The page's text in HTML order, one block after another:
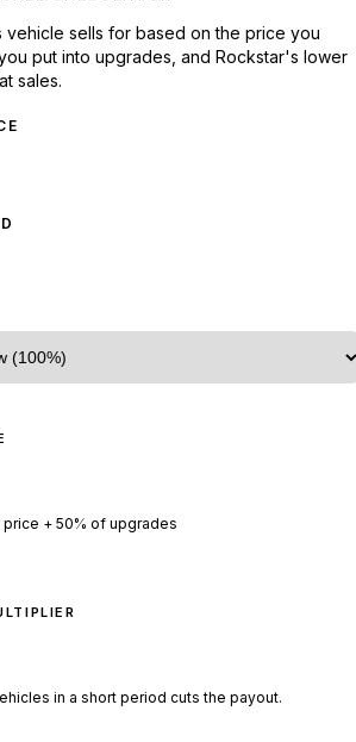
vehicle sells for based on the price you
put into upgrades, and Rockstar's lower
sales.
+ 50% of upgrades
in a short period cuts the payout.